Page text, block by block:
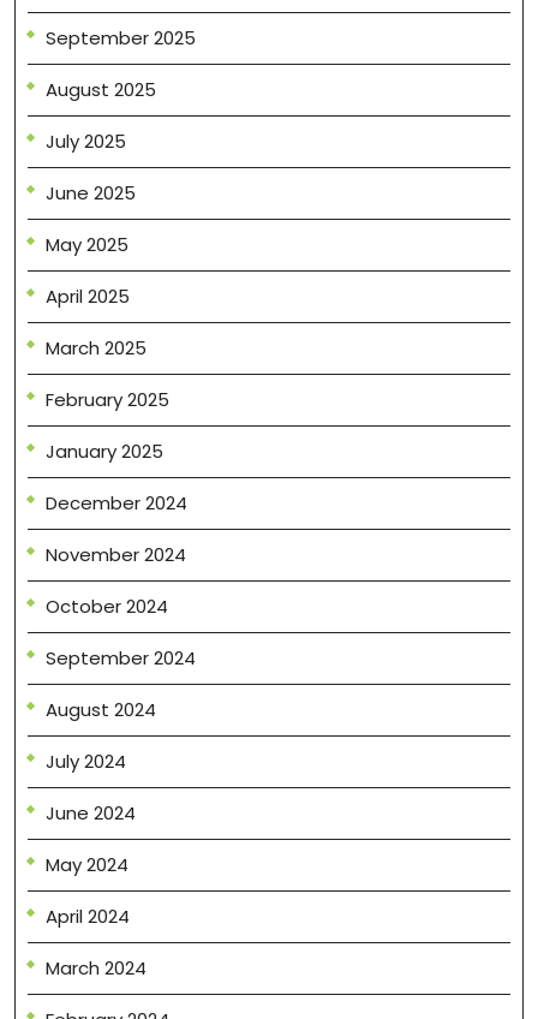
September 2025
August 2025
July 2025
June 2025
May 2025
April 2025
March 2025
February 2025
January 2025
December 2024
November 2024
October 2024
September 2024
August 2024
July 2024
June 2024
May 2024
April 2024
March 2024